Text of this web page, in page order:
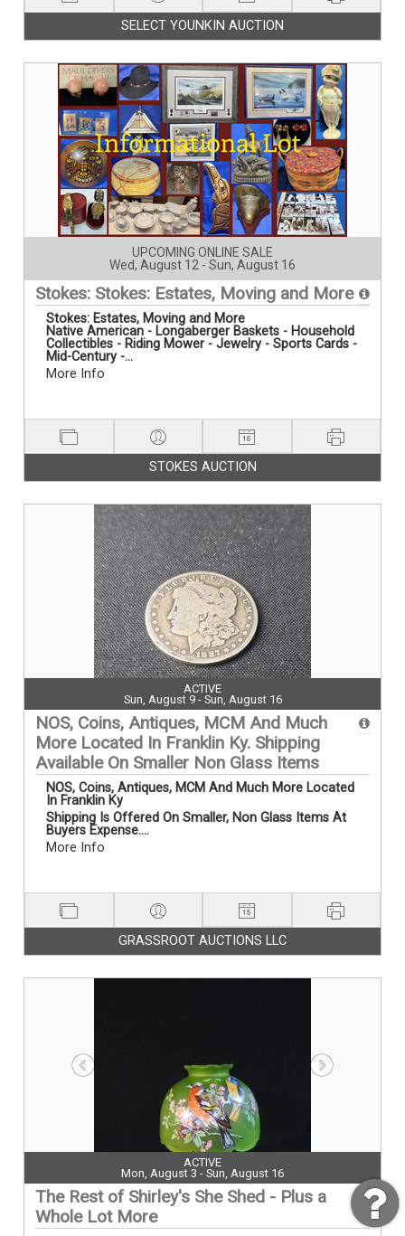
SELECT YOUNKIN AUCTION
UPCOMING ONLINE SALE
Wed, August 12 - Sun, August 16
Stokes: Stokes: Estates, Moving and More
Stokes: Estates, Moving and More
Native American - Longaberger Baskets - Household
Collectibles - Riding Mower - Jewelry - Sports Cards -
Mid-Century -...
More Info
STOKES AUCTION
ACTIVE
Sun, August 9 - Sun, August 16
NOS, Coins, Antiques, MCM And Much
More Located In Franklin Ky. Shipping
Available On Smaller Non Glass Items
NOS, Coins, Antiques, MCM And Much More Located
In Franklin Ky
Shipping Is Offered On Smaller, Non Glass Items At
Buyers Expense....
More Info
GRASSROOT AUCTIONS LLC
ACTIVE
Mon, August 3 - Sun, August 16
The Rest of Shirley's She Shed - Plus a
Whole Lot More